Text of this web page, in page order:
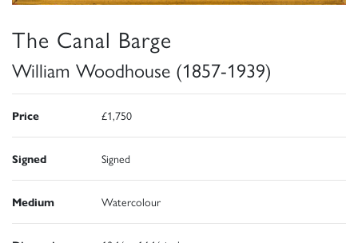
The Canal Barge
William Woodhouse (1857-1939)
Price £1,750
Signed Signed
Medium Watercolour